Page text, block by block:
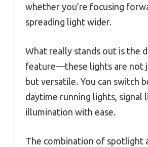
whether you’re focusing
spreading light wider.
What really stands out is the
feature—these lights are not
but versatile. You can switch
daytime running lights, signal
illumination with ease.
The combination of spotlight